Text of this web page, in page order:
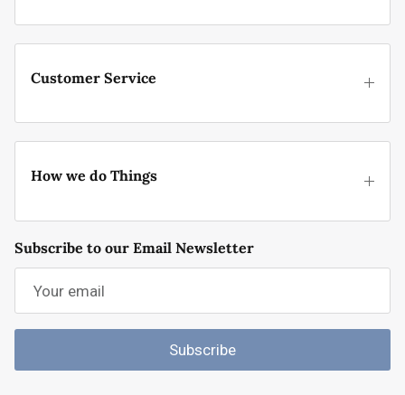
Customer Service
How we do Things
Subscribe to our Email Newsletter
Subscribe